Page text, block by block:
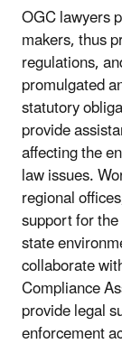
OGC lawyers
makers, thus
regulations,
promulgated
statutory
provide
affecting the
law issues.
regional
support for
state
collaborate
Compliance
provide legal
enforcement